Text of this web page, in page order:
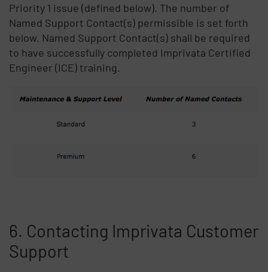
Priority 1 issue (defined below). The number of
Named Support Contact(s) permissible is set forth
below. Named Support Contact(s) shall be required
to have successfully completed Imprivata Certified
Engineer (ICE) training.
6. Contacting Imprivata Customer
Support